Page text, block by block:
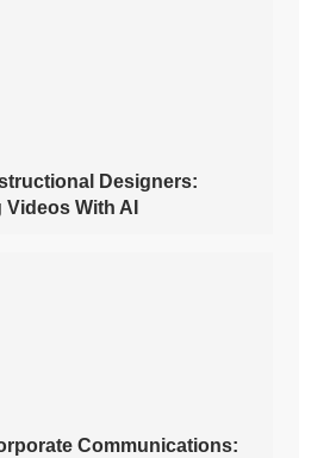
Designers:
With AI
Communications: